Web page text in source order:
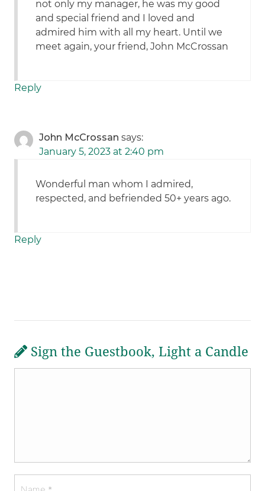
not only my manager, he was my good
and special friend and I loved and
admired him with all my heart. Until we
meet again, your friend, John McCrossan
Reply
John McCrossan says:
January 5, 2023 at 2:40 pm
Wonderful man whom I admired,
respected, and befriended 50+ years ago.
Reply
Sign the Guestbook, Light a Candle